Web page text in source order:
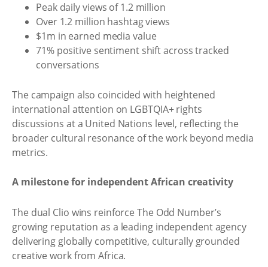
Peak daily views of 1.2 million
Over 1.2 million hashtag views
$1m in earned media value
71% positive sentiment shift across tracked
conversations
The campaign also coincided with heightened
international attention on LGBTQIA+ rights
discussions at a United Nations level, reflecting the
broader cultural resonance of the work beyond media
metrics.
A milestone for independent African creativity
The dual Clio wins reinforce The Odd Number’s
growing reputation as a leading independent agency
delivering globally competitive, culturally grounded
creative work from Africa.